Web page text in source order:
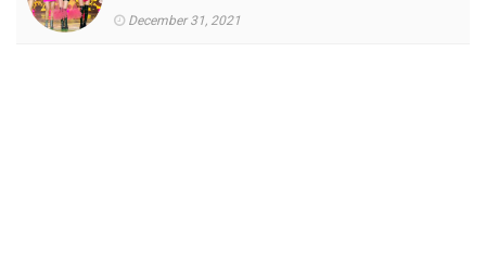
December 31, 2021